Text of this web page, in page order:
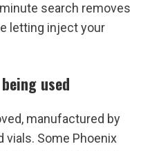
search removes
letting inject your
used
manufactured by
vials. Some Phoenix